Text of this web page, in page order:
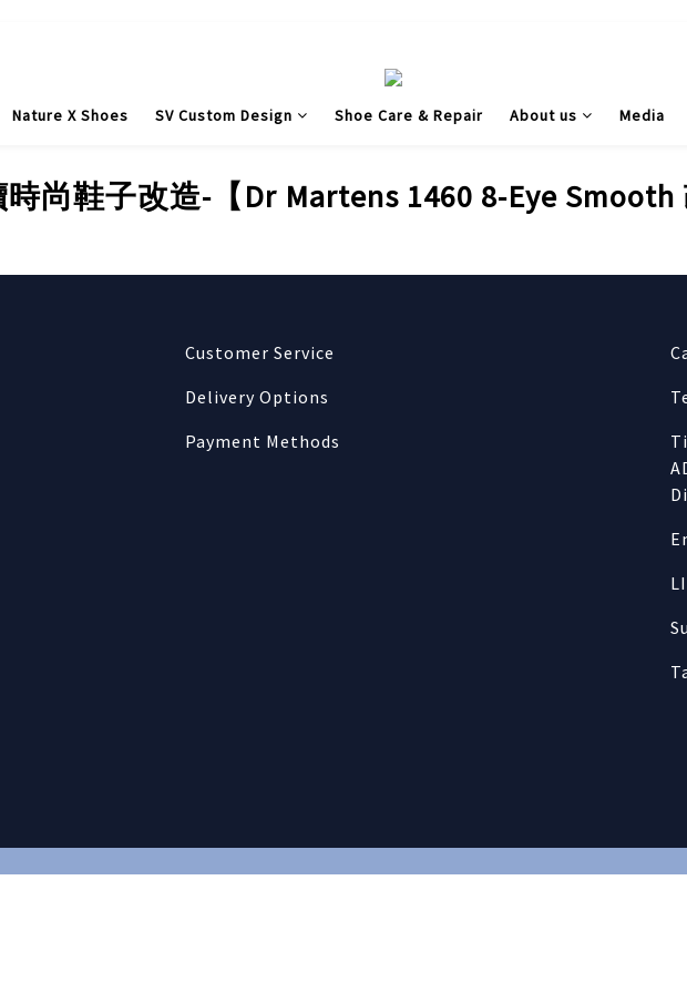
Nature X Shoes SV Custom Design Shoe Care & Repair About us Media
尚鞋子改造-【Dr Martens 1460 8-Eye Smooth
Customer Service
Delivery Options
Payment Methods